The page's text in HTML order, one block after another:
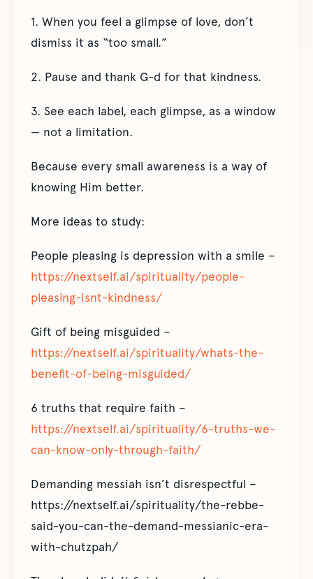
1. When you feel a glimpse of love, don’t
dismiss it as “too small.”
2. Pause and thank G-d for that kindness.
3. See each label, each glimpse, as a window
— not a limitation.
Because every small awareness is a way of
knowing Him better.
More ideas to study:
People pleasing is depression with a smile –
https://nextself.ai/spirituality/people-
pleasing-isnt-kindness/
Gift of being misguided –
https://nextself.ai/spirituality/whats-the-
benefit-of-being-misguided/
6 truths that require faith –
https://nextself.ai/spirituality/6-truths-we-
can-know-only-through-faith/
Demanding messiah isn’t disrespectful –
https://nextself.ai/spirituality/the-rebbe-
said-you-can-the-demand-messianic-era-
with-chutzpah/